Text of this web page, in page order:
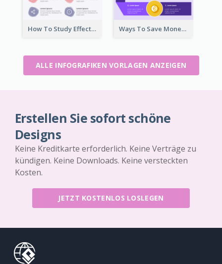
How To Study Effectively Infographic Ways To Save Money Infographic
ALLE INFOGRAFIKEN VORLAGEN ANZEIGEN
Erstellen Sie sofort schöne
Designs
Keine Kreditkarte erforderlich. Keine Verträge zu
kündigen. Keine Downloads. Keine versteckten
Kosten.
JETZT KOSTENLOS LOSLEGEN